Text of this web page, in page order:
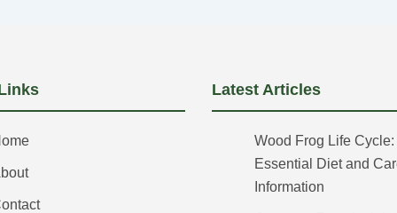
Latest Articles
Wood Frog Life Cycle:
Essential Diet and
Information